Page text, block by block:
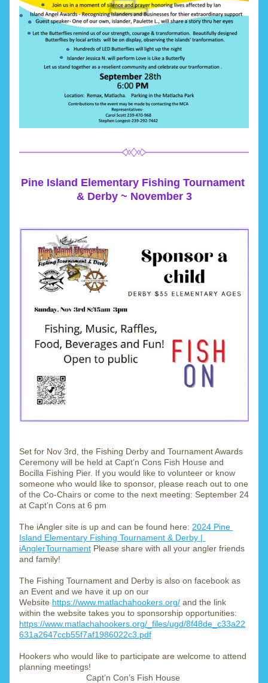
Pine Island Elementary Fishing Tournament
& Derby ~ November 3
Set for Nov 3rd, the Fishing Derby and Tournament Awards
Ceremony will be held at Capt’n Cons Fish House and
Bocilla Fishing Pier. If you would like to volunteer or know
someone who would like to sponsor, please reach out to one
of the Co-Chairs or come to the next meeting: September 24
at Capt’n Cons at 6 pm
The iAngler site is up and can be found here: 2024 Pine
Island Elementary Fishing Tournament & Derby |
iAnglerTournament Please share with all your angler friends
and family!
The Fishing Tournament and Derby is also on facebook as
an Event and we have it up on our
Website https://www.matlachahookers.org/ and the link
within the website takes you to sponsorship opportunities:
https://www.matlachahookers.org/_files/ugd/8f48de_c33a22
631a2647ccb55f7af1986022c3.pdf
Hookers who would like to participate are welcome to attend
planning meetings!
Capt’n Con’s Fish House